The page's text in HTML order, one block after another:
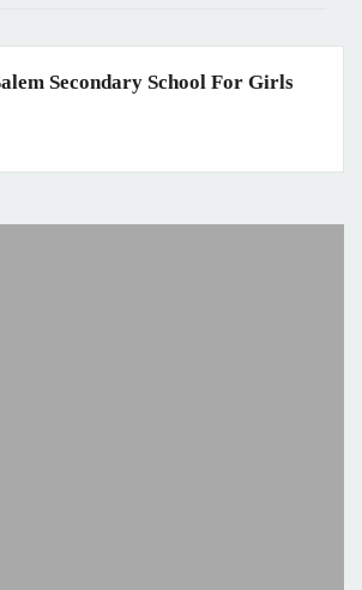
Secondary School For Girls